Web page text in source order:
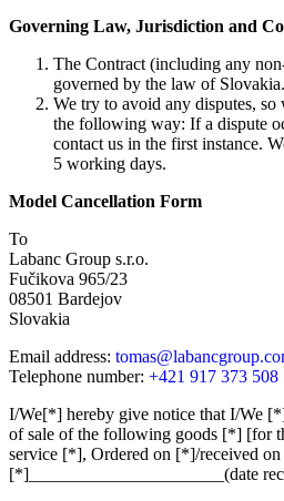
Governing Law, Jurisdiction and
The Contract (including any
governed by the law of Slovakia.
We try to avoid any disputes,
the following way: If a dispute
contact us in the first instance.
5 working days.
Model Cancellation Form
To
Labanc Group s.r.o.
Fučikova 965/23
08501 Bardejov
Slovakia
Email address:
Telephone number: +421 917 373 508
I/We[*] hereby give notice that I/We
of sale of the following goods [*] [for
service [*], Ordered on [*]/received on
[*]______________________(date